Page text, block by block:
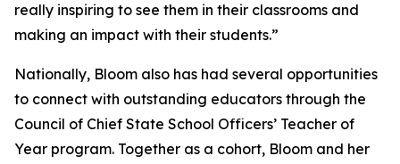
really inspiring to see them in their classrooms and
making an impact with their students.”
Nationally, Bloom also has had several opportunities
to connect with outstanding educators through the
Council of Chief State School Officers’ Teacher of
Year program. Together as a cohort, Bloom and her